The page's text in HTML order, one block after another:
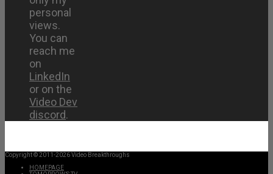
personal
views.
You can
reach me
on
LinkedIn
or on the
Video Dev
discord.
Copyright © 2011-2026 Video Breakthroughs
HOMEPAGE